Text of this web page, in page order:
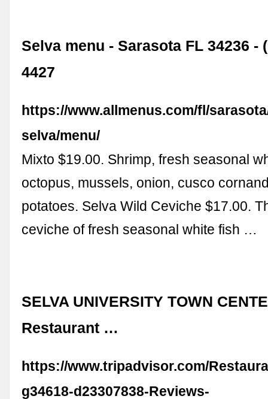
Selva menu - Sarasota FL 34236 -
4427
https://www.allmenus.com/fl/
selva/menu/
Mixto $19.00. Shrimp, fresh seasonal
octopus, mussels, onion, cusco
potatoes. Selva Wild Ceviche $17.00.
ceviche of fresh seasonal white fish …
SELVA UNIVERSITY TOWN
Restaurant …
https://www.tripadvisor.com/
g34618-d23307838-Reviews-